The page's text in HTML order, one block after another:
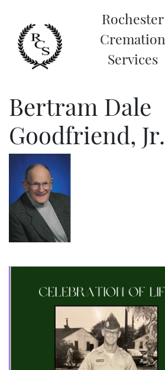
Rochester
Cremation
Services
Bertram Dale
Goodfriend, Jr.